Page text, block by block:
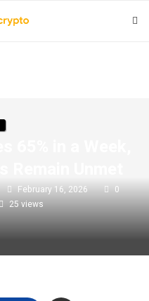
February 16, 2026
0
25 views